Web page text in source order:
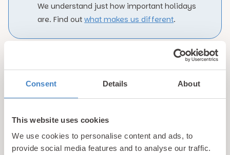
Consent Details About
This website uses cookies
We use cookies to personalise content and ads, to
provide social media features and to analyse our traffic.
We understand just how important holidays
are. Find outwhat makes us different.
Showing 1-6 of 6 properties
Luxury Holiday Parks Near
Abersoch